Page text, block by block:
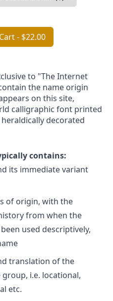
- $22.00
to "The Internet
the name origin
on this site,
calligraphic font printed
heraldically decorated
contains:
its immediate variant
of origin, with the
from when the
used descriptively,
translation of the
i.e. locational,
etc.